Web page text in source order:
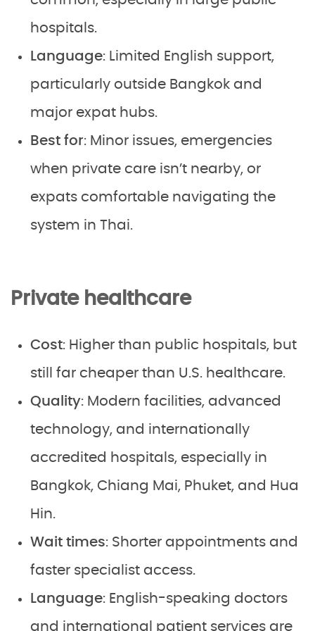
hospitals.
Language: Limited English support,
particularly outside Bangkok and
major expat hubs.
Best for: Minor issues, emergencies
when private care isn’t nearby, or
expats comfortable navigating the
system in Thai.
Private healthcare
Cost: Higher than public hospitals, but
still far cheaper than U.S. healthcare.
Quality: Modern facilities, advanced
technology, and internationally
accredited hospitals, especially in
Bangkok, Chiang Mai, Phuket, and Hua
Hin.
Wait times: Shorter appointments and
faster specialist access.
Language: English-speaking doctors
and international patient services are